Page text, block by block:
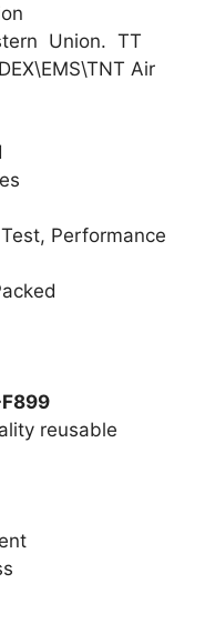
Union. TT
Air
Performance
reusable